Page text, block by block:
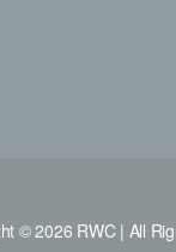
© 2026 RWC | All